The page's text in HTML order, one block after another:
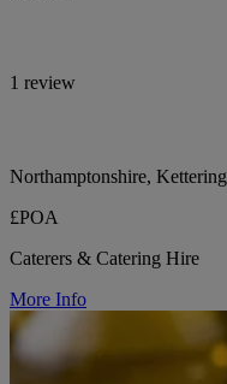
1 review
Northamptonshire, Kettering
£POA
Caterers & Catering Hire
More Info